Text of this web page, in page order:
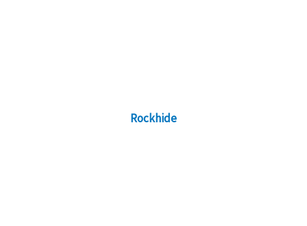
Rockhide